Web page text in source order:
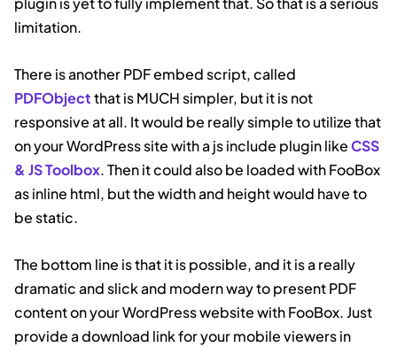
limitation.
There is another PDF embed script, called
PDFObjectthat is MUCH simpler, but it is not
responsive at all. It would be really simple to utilize that
on your WordPress site with a js include plugin likeCSS
& JS Toolbox. Then it could also be loaded with FooBox
as inline html, but the width and height would have to
be static.
The bottom line is that it is possible, and it is a really
dramatic and slick and modern way to present PDF
content on your WordPress website with FooBox. Just
provide a download link for your mobile viewers in